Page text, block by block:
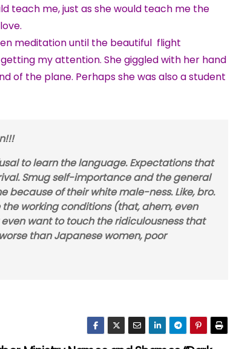
teach me, just as she would teach me the
meditation until the beautiful flight
my attention. She giggled with her hand
of the plane. Perhaps she was also a student
to learn the language. Expectations that
Smug self-importance and the general
because of their white male-ness. Like, bro.
the working conditions (that, ahem, even
even want to touch the ridiculousness that
than Japanese women, poor